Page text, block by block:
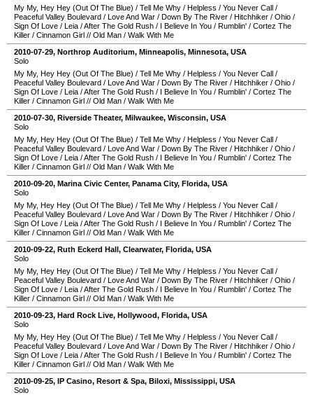
My My, Hey Hey (Out Of The Blue) / Tell Me Why / Helpless / You Never Call /
Peaceful Valley Boulevard / Love And War / Down By The River / Hitchhiker / Ohio /
Sign Of Love / Leia /After The Gold Rush / I Believe In You / Rumblin' / Cortez The
Killer / Cinnamon Girl // Old Man / Walk With Me
2010-07-29, Northrop Auditorium, Minneapolis, Minnesota, USA
Solo
My My, Hey Hey (Out Of The Blue) / Tell Me Why / Helpless / You Never Call /
Peaceful Valley Boulevard / Love And War / Down By The River / Hitchhiker / Ohio /
Sign Of Love / Leia /After The Gold Rush / I Believe In You / Rumblin' / Cortez The
Killer / Cinnamon Girl // Old Man / Walk With Me
2010-07-30, Riverside Theater, Milwaukee, Wisconsin, USA
Solo
My My, Hey Hey (Out Of The Blue) / Tell Me Why / Helpless / You Never Call /
Peaceful Valley Boulevard / Love And War / Down By The River / Hitchhiker / Ohio /
Sign Of Love / Leia /After The Gold Rush / I Believe In You / Rumblin' / Cortez The
Killer / Cinnamon Girl // Old Man / Walk With Me
2010-09-20, Marina Civic Center, Panama City, Florida, USA
Solo
My My, Hey Hey (Out Of The Blue) / Tell Me Why / Helpless / You Never Call /
Peaceful Valley Boulevard / Love And War / Down By The River / Hitchhiker / Ohio /
Sign Of Love / Leia /After The Gold Rush / I Believe In You / Rumblin' / Cortez The
Killer / Cinnamon Girl // Old Man / Walk With Me
2010-09-22, Ruth Eckerd Hall, Clearwater, Florida, USA
Solo
My My, Hey Hey (Out Of The Blue) / Tell Me Why / Helpless / You Never Call /
Peaceful Valley Boulevard / Love And War / Down By The River / Hitchhiker / Ohio /
Sign Of Love / Leia /After The Gold Rush / I Believe In You / Rumblin' / Cortez The
Killer / Cinnamon Girl // Old Man / Walk With Me
2010-09-23, Hard Rock Live, Hollywood, Florida, USA
Solo
My My, Hey Hey (Out Of The Blue) / Tell Me Why / Helpless / You Never Call /
Peaceful Valley Boulevard / Love And War / Down By The River / Hitchhiker / Ohio /
Sign Of Love / Leia /After The Gold Rush / I Believe In You / Rumblin' / Cortez The
Killer / Cinnamon Girl // Old Man / Walk With Me
2010-09-25, IP Casino, Resort & Spa, Biloxi, Mississippi, USA
Solo